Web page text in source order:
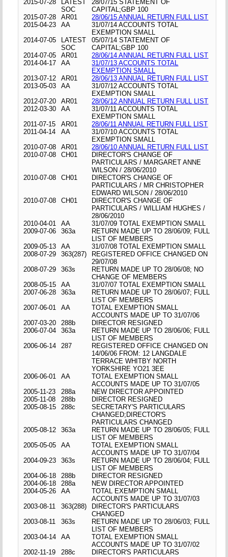
2015-07-28
LATEST
SOC
28/07/15 STATEMENT OF
CAPITAL;GBP 100
2015-07-28
AR01
28/06/15 ANNUAL RETURN FULL LIST
2015-04-23
AA
31/07/14 ACCOUNTS TOTAL
EXEMPTION SMALL
2014-07-05
LATEST
SOC
05/07/14 STATEMENT OF
CAPITAL;GBP 100
2014-07-05
AR01
28/06/14 ANNUAL RETURN FULL LIST
2014-04-17
AA
31/07/13 ACCOUNTS TOTAL
EXEMPTION SMALL
2013-07-12
AR01
28/06/13 ANNUAL RETURN FULL LIST
2013-05-03
AA
31/07/12 ACCOUNTS TOTAL
EXEMPTION SMALL
2012-07-20
AR01
28/06/12 ANNUAL RETURN FULL LIST
2012-03-30
AA
31/07/11 ACCOUNTS TOTAL
EXEMPTION SMALL
2011-07-15
AR01
28/06/11 ANNUAL RETURN FULL LIST
2011-04-14
AA
31/07/10 ACCOUNTS TOTAL
EXEMPTION SMALL
2010-07-08
AR01
28/06/10 ANNUAL RETURN FULL LIST
2010-07-08
CH01
DIRECTOR'S CHANGE OF
PARTICULARS / MARGARET ANNE
WILSON / 28/06/2010
2010-07-08
CH01
DIRECTOR'S CHANGE OF
PARTICULARS / MR CHRISTOPHER
EDWARD WILSON / 28/06/2010
2010-07-08
CH01
DIRECTOR'S CHANGE OF
PARTICULARS / WILLIAM HUGHES /
28/06/2010
2010-04-01
AA
31/07/09 TOTAL EXEMPTION SMALL
2009-07-06
363a
RETURN MADE UP TO 28/06/09; FULL
LIST OF MEMBERS
2009-05-13
AA
31/07/08 TOTAL EXEMPTION SMALL
2008-07-29
363(287)
REGISTERED OFFICE CHANGED ON
29/07/08
2008-07-29
363s
RETURN MADE UP TO 28/06/08; NO
CHANGE OF MEMBERS
2008-05-15
AA
31/07/07 TOTAL EXEMPTION SMALL
2007-06-28
363a
RETURN MADE UP TO 28/06/07; FULL
LIST OF MEMBERS
2007-06-01
AA
TOTAL EXEMPTION SMALL
ACCOUNTS MADE UP TO 31/07/06
2007-03-20
288b
DIRECTOR RESIGNED
2006-07-04
363a
RETURN MADE UP TO 28/06/06; FULL
LIST OF MEMBERS
2006-06-14
287
REGISTERED OFFICE CHANGED ON
14/06/06 FROM: 12 LANGDALE
TERRACE WHITBY NORTH
YORKSHIRE YO21 3EE
2006-06-01
AA
TOTAL EXEMPTION SMALL
ACCOUNTS MADE UP TO 31/07/05
2005-11-23
288a
NEW DIRECTOR APPOINTED
2005-11-08
288b
DIRECTOR RESIGNED
2005-08-15
288c
SECRETARY'S PARTICULARS
CHANGED;DIRECTOR'S
PARTICULARS CHANGED
2005-08-12
363a
RETURN MADE UP TO 28/06/05; FULL
LIST OF MEMBERS
2005-05-05
AA
TOTAL EXEMPTION SMALL
ACCOUNTS MADE UP TO 31/07/04
2004-09-23
363s
RETURN MADE UP TO 28/06/04; FULL
LIST OF MEMBERS
2004-06-18
288b
DIRECTOR RESIGNED
2004-06-18
288a
NEW DIRECTOR APPOINTED
2004-05-26
AA
TOTAL EXEMPTION SMALL
ACCOUNTS MADE UP TO 31/07/03
2003-08-11
363(288)
DIRECTOR'S PARTICULARS
CHANGED
2003-08-11
363s
RETURN MADE UP TO 28/06/03; FULL
LIST OF MEMBERS
2003-04-14
AA
TOTAL EXEMPTION SMALL
ACCOUNTS MADE UP TO 31/07/02
2002-11-19
288c
DIRECTOR'S PARTICULARS